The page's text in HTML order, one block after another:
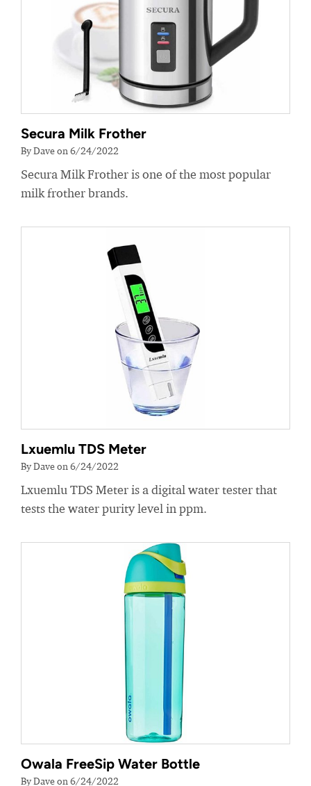
Secura Milk Frother
By Dave on 6/24/2022
Secura Milk Frother is one of the most popular
milk frother brands.
Lxuemlu TDS Meter
By Dave on 6/24/2022
Lxuemlu TDS Meter is a digital water tester that
tests the water purity level in ppm.
Owala FreeSip Water Bottle
By Dave on 6/24/2022